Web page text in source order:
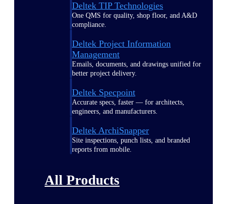
Deltek TIP Technologies
One QMS for quality, shop floor, and A&D
compliance.
Deltek Project Information
Management
Emails, documents, and drawings unified for
better project delivery.
Deltek Specpoint
Accurate specs, faster — for architects,
engineers, and manufacturers.
Deltek ArchiSnapper
Site inspections, punch lists, and branded
reports from mobile.
All Products